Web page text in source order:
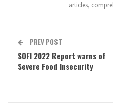
articles,
PREV POST
SOFI 2022 Report warns of
Severe Food Insecurity